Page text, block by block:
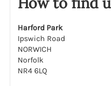
Harford Park
Ipswich Road
NORWICH
Norfolk
NR4 6LQ